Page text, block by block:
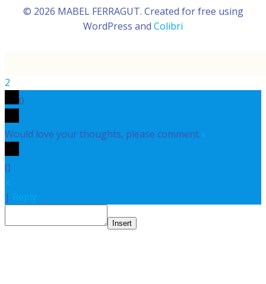
© 2026 MABEL FERRAGUT. Created for free using
WordPress and Colibri
2
0
Would love your thoughts, please comment.
()
|
Insert